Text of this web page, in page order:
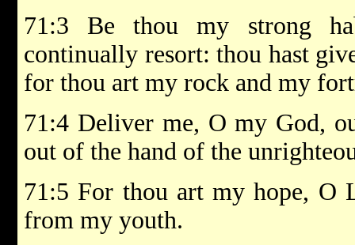
71:3 Be thou my strong
continually resort: thou hast
for thou art my rock and my
71:4 Deliver me, O my God,
out of the hand of the
71:5 For thou art my hope, O
from my youth.